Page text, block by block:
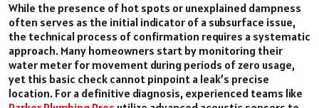
While the presence of hot spots or unexplained dampness
often serves as the initial indicator of a subsurface issue,
the technical process of confirmation requires a systematic
approach. Many homeowners start by monitoring their
water meter for movement during periods of zero usage,
yet this basic check cannot pinpoint a leak’s precise
location. For a definitive diagnosis, experienced teams like